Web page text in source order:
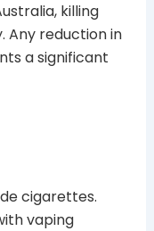
killing
Any reduction in
a significant
cigarettes.
vaping